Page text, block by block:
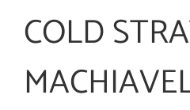
COLD